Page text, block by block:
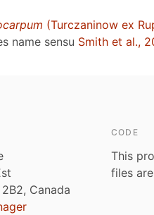
(Turczaninow ex
name sensu Smith et al.,
Canada
CODE
This
files